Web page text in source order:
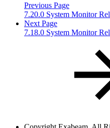
Previous Page
7.20.0 System Monitor
Next Page
7.18.0 System Monitor